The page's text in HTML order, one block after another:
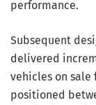
performance.
Subsequent
delivered
vehicles on sale
positioned